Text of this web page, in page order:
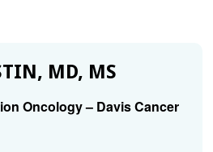
MD, MS
Oncology – Davis Cancer